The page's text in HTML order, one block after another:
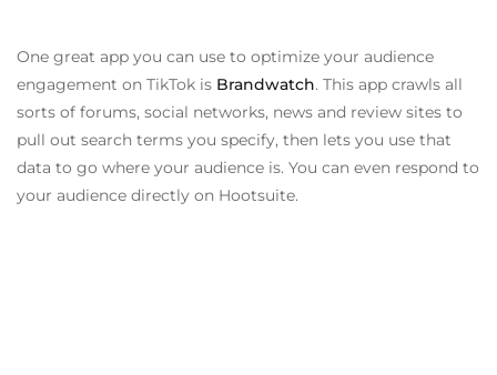
One great app you can use to optimize your audience
engagement on TikTok is Brandwatch. This app crawls all
sorts of forums, social networks, news and review sites to
pull out search terms you specify, then lets you use that
data to go where your audience is. You can even respond to
your audience directly on Hootsuite.